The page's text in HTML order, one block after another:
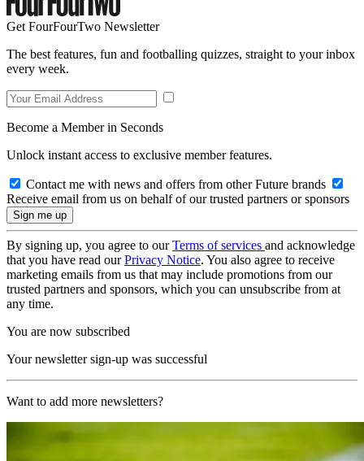
Get FourFourTwo Newsletter
The best features, fun and footballing quizzes, straight to your inbox
every week.
Become a Member in Seconds
Unlock instant access to exclusive member features.
Contact me with news and offers from other Future brands
Receive email from us on behalf of our trusted partners or sponsors
By signing up, you agree to ourTerms of services and acknowledge
that you have read ourPrivacy Notice. You also agree to receive
marketing emails from us that may include promotions from our
trusted partners and sponsors, which you can unsubscribe from at
any time.
You are now subscribed
Your newsletter sign-up was successful
Want to add more newsletters?